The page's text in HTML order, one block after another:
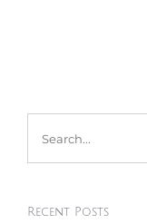
Recent Posts